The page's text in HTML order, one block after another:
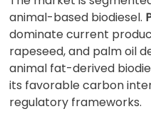
animal-based biodiesel.
dominate current
rapeseed, and palm oil
animal fat-derived
its favorable carbon
regulatory frameworks.